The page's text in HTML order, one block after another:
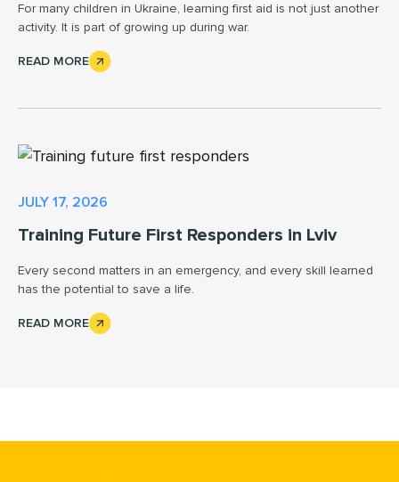
For many children in Ukraine, learning first aid is not just another
activity. It is part of growing up during war.
READ MORE
JULY 17, 2026
Training Future First Responders in Lviv
Every second matters in an emergency, and every skill learned
has the potential to save a life.
READ MORE